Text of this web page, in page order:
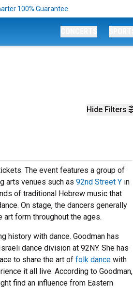
100% Guarantee
Hide Filters
The event features a group of
arts venues such as 92nd Street Y in
of traditional Hebrew music that
On stage, the dancers generally
form throughout the ages.
history with dance. Goodman has
dance division at 92NY. She has
to share the art of folk dance with
it all live. According to Goodman,
find an influence from Eastern